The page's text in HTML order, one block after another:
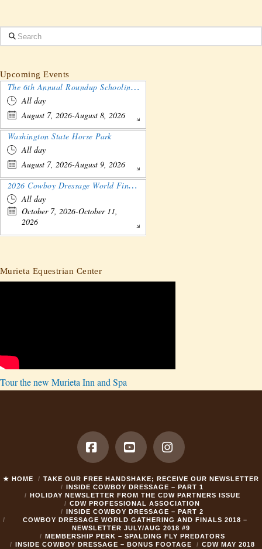
Search
Upcoming Events
The 6th Annual Roundup Schooling Show - Nebraska
All day
August 7, 2026-August 8, 2026
Washington State Horse Park
All day
August 7, 2026-August 9, 2026
2026 Cowboy Dressage World Finals Gathering and Show
All day
October 7, 2026-October 11,
2026
Murieta Equestrian Center
Tour the new Murieta Inn and Spa
FacebookYouTubeInstagram
★ HOME
TAKE OUR FREE HANDSHAKE; RECEIVE OUR NEWSLETTER
INSIDE COWBOY DRESSAGE – PART 1
HOLIDAY NEWSLETTER FROM THE CDW PARTNERS ISSUE
CDW PROFESSIONAL ASSOCIATION
INSIDE COWBOY DRESSAGE – PART 2
COWBOY DRESSAGE WORLD GATHERING AND FINALS 2018 –
NEWSLETTER JULY/AUG 2018 #9
MEMBERSHIP PERK – SPALDING FLY PREDATORS
INSIDE COWBOY DRESSAGE – BONUS FOOTAGE
CDW MAY 2018